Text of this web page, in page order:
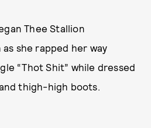
Thee Stallion
she rapped her way
“Thot Shit” while dressed
thigh-high boots.